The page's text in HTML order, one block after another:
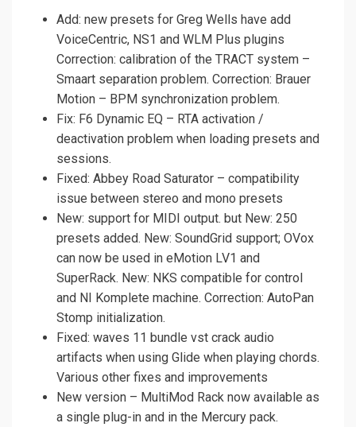
Add: new presets for Greg Wells have add
VoiceCentric, NS1 and WLM Plus plugins
Correction: calibration of the TRACT system –
Smaart separation problem. Correction: Brauer
Motion – BPM synchronization problem.
Fix: F6 Dynamic EQ – RTA activation /
deactivation problem when loading presets and
sessions.
Fixed: Abbey Road Saturator – compatibility
issue between stereo and mono presets
New: support for MIDI output. but New: 250
presets added. New: SoundGrid support; OVox
can now be used in eMotion LV1 and
SuperRack. New: NKS compatible for control
and NI Komplete machine. Correction: AutoPan
Stomp initialization.
Fixed: waves 11 bundle vst crack audio
artifacts when using Glide when playing chords.
Various other fixes and improvements
New version – MultiMod Rack now available as
a single plug-in and in the Mercury pack.